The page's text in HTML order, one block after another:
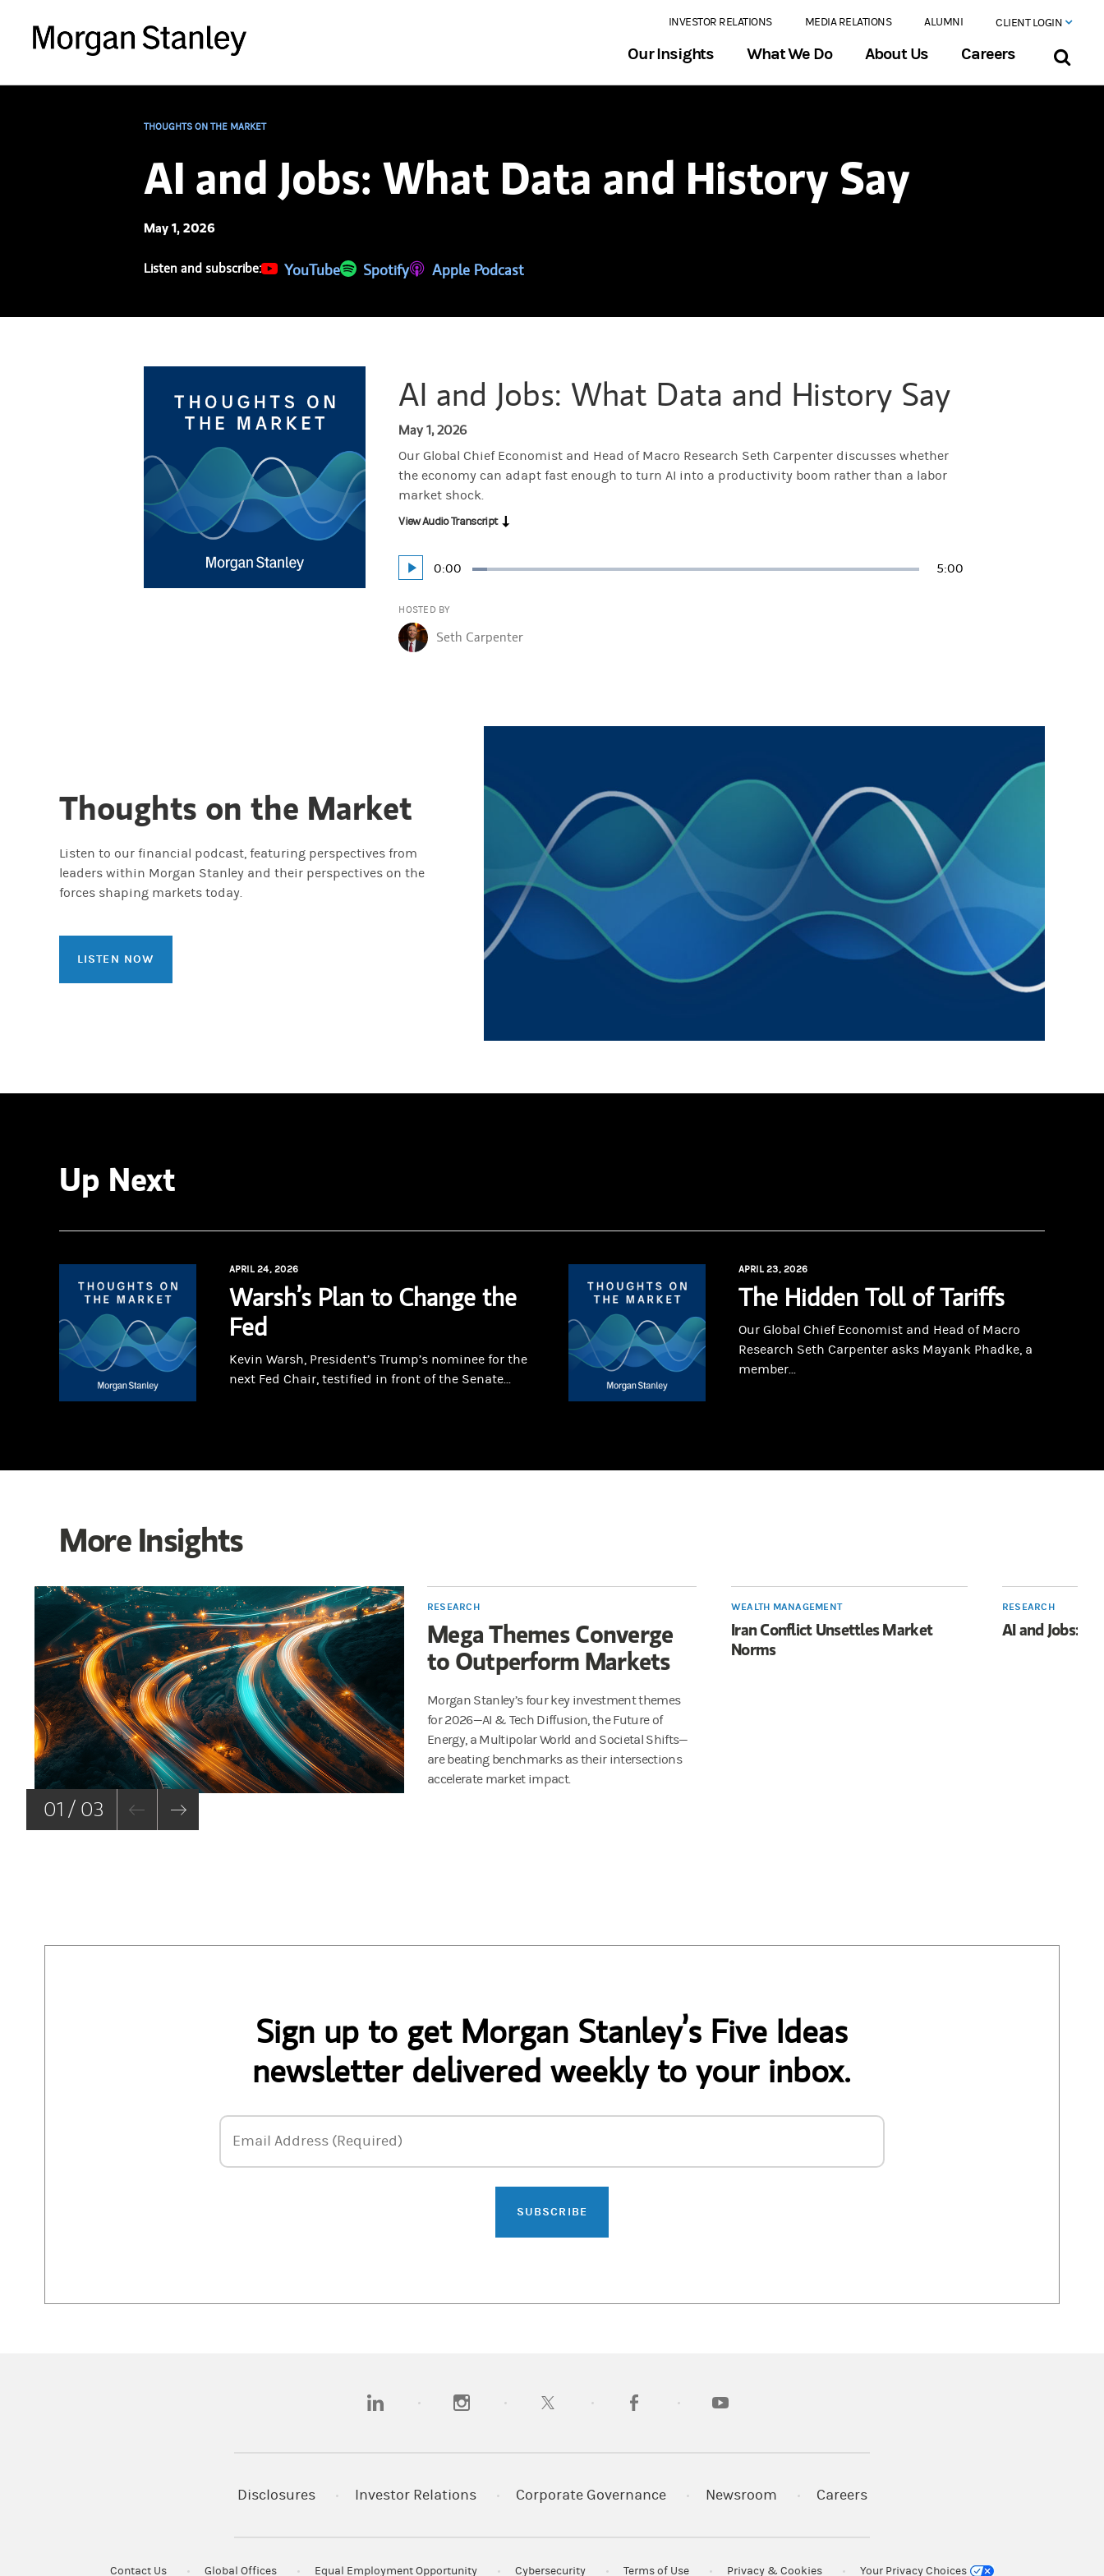
INVESTOR RELATIONS MEDIA RELATIONS ALUMNI CLIENT LOGIN
Our Insights What We Do About Us Careers
THOUGHTS ON THE MARKET
AI and Jobs: What Data and History Say
May 1, 2026
Listen and subscribe: YouTube
(opens in a new tab)
Spotify
(opens in a new tab)Apple Podcast
(opens in a new tab)
AI and Jobs: What Data and History Say
May 1, 2026
Our Global Chief Economist and Head of Macro Research Seth Carpenter discusses whether
the economy can adapt fast enough to turn AI into a productivity boom rather than a labor
market shock.
Play
Current
0:00 Duration
5:00
Loaded:
View Audio Transcript
HOSTED BY
Seth Carpenter
Thoughts on the Market
Listen to our financial podcast, featuring perspectives from
leaders within Morgan Stanley and their perspectives on the
forces shaping markets today.
LISTEN NOW
Up Next
APRIL 24, 2026
Warsh’s Plan to Change the
Fed
Kevin Warsh, President’s Trump’s nominee for the
next Fed Chair, testified in front of the Senate...
APRIL 23, 2026
The Hidden Toll of Tariffs
Our Global Chief Economist and Head of Macro
Research Seth Carpenter asks Mayank Phadke, a
member...
More Insights
01 / 03
RESEARCH
Mega Themes Converge
to Outperform Markets
Morgan Stanley’s four key investment themes
for 2026—AI & Tech Diffusion, the Future of
Energy, a Multipolar World and Societal Shifts—
are beating benchmarks as their intersections
accelerate market impact.
WEALTH MANAGEMENT
Iran Conflict Unsettles Market
Norms
RESEARCH
AI and Jobs:
Sign up to get Morgan Stanley’s Five Ideas
newsletter delivered weekly to your inbox.
Email Address
Email Address (Required)
SUBSCRIBE
(opens in a new tab)(opens in a new tab)(opens in a new tab)(opens in a new tab)
Disclosures Investor Relations Corporate Governance Newsroom Careers
Contact Us Global Offices Equal Employment Opportunity Cybersecurity Terms of Use Privacy & Cookies Your Privacy Choices